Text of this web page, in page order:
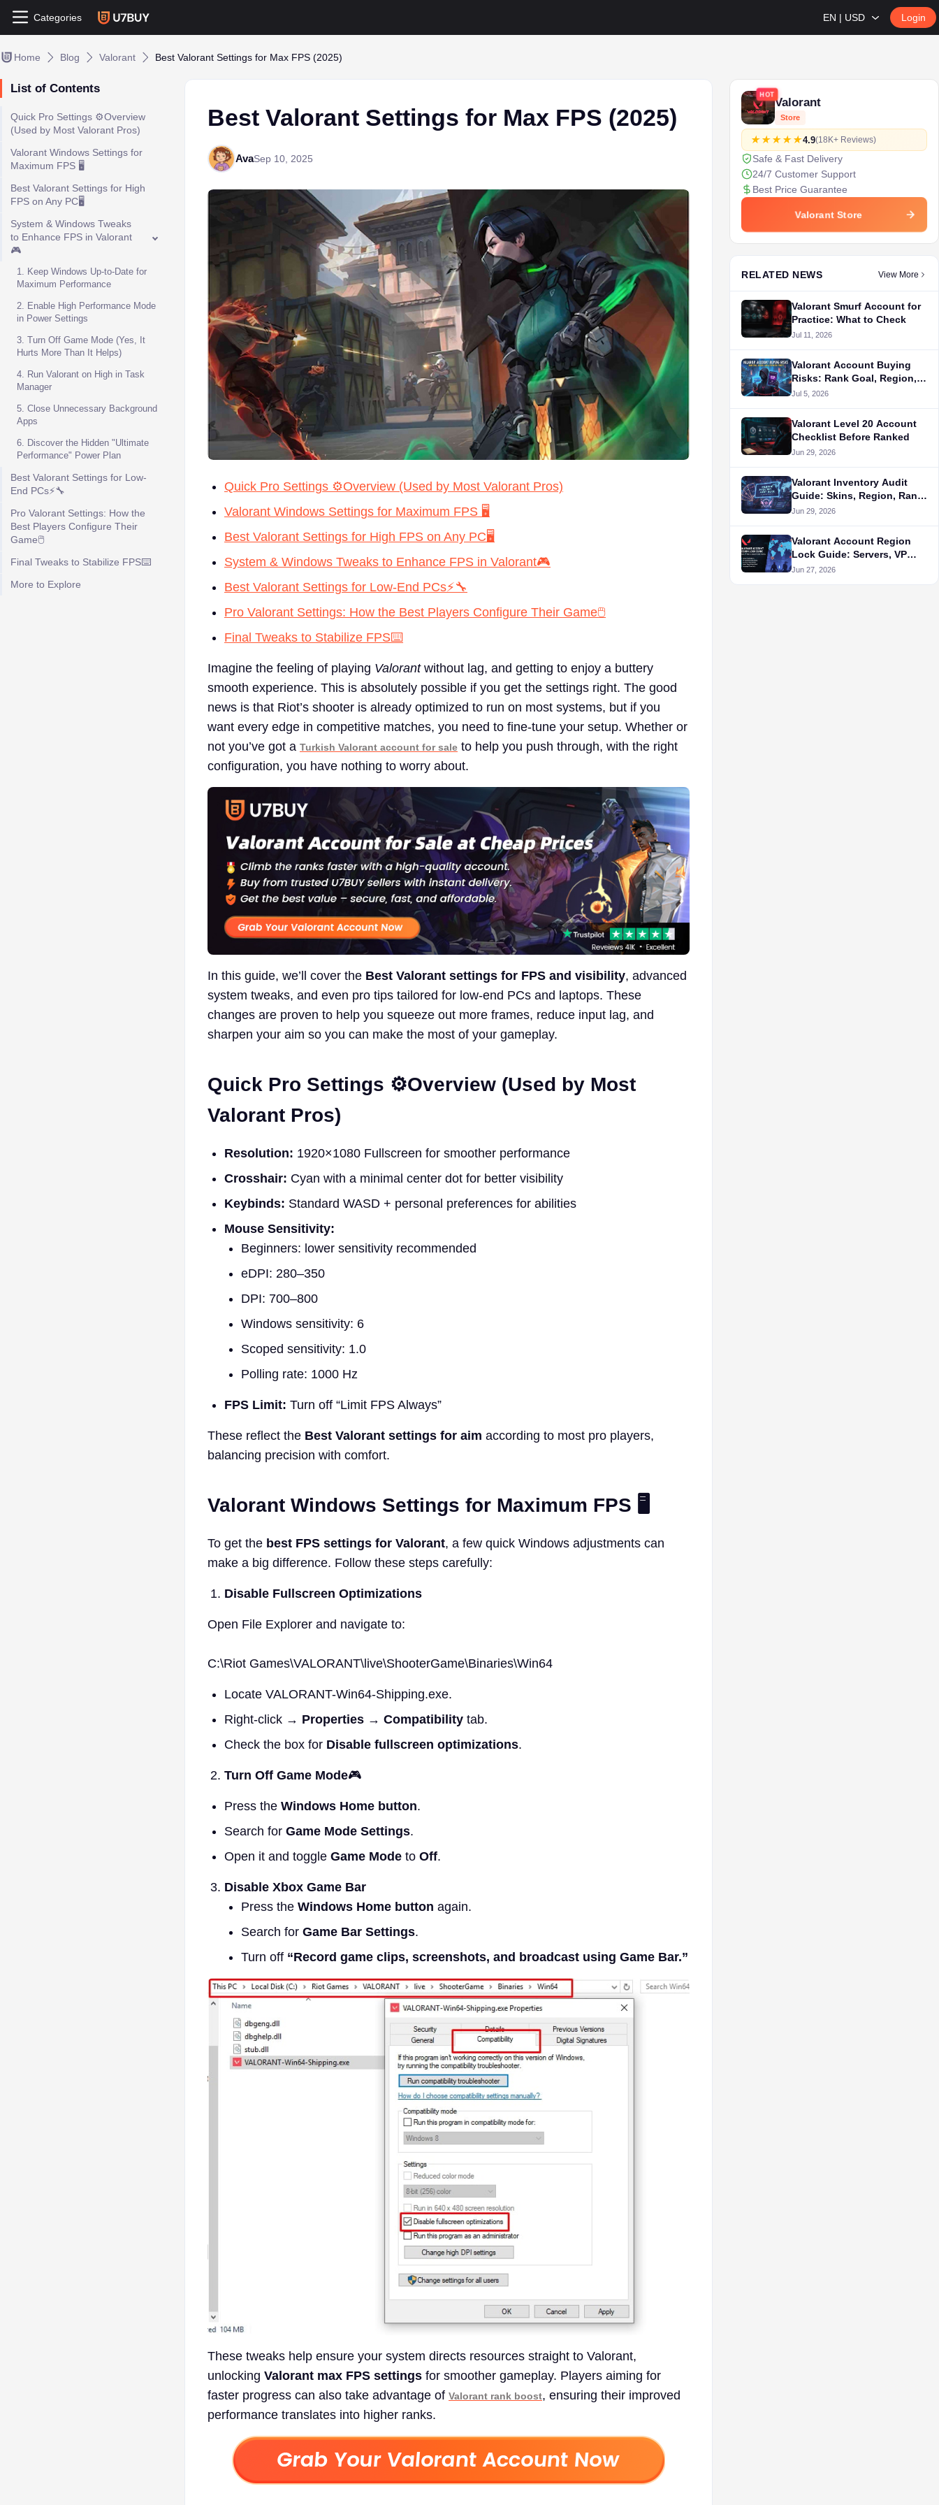
Categories EN | USD Login
Home Blog Valorant Best Valorant Settings for Max FPS (2025)
List of Contents
Quick Pro Settings ⚙️Overview
(Used by Most Valorant Pros)
Valorant Windows Settings for
Maximum FPS 🖥️
Best Valorant Settings for High
FPS on Any PC🖥️
System & Windows Tweaks
to Enhance FPS in Valorant
🎮
1. Keep Windows Up-to-Date for
Maximum Performance
2. Enable High Performance Mode
in Power Settings
3. Turn Off Game Mode (Yes, It
Hurts More Than It Helps)
4. Run Valorant on High in Task
Manager
5. Close Unnecessary Background
Apps
6. Discover the Hidden "Ultimate
Performance" Power Plan
Best Valorant Settings for Low-
End PCs⚡🔧
Pro Valorant Settings: How the
Best Players Configure Their
Game🖱️
Final Tweaks to Stabilize FPS⌨️
More to Explore
Best Valorant Settings for Max FPS (2025)
AvaSep 10, 2025
Quick Pro Settings ⚙️Overview (Used by Most Valorant Pros)
Valorant Windows Settings for Maximum FPS 🖥️
Best Valorant Settings for High FPS on Any PC🖥️
System & Windows Tweaks to Enhance FPS in Valorant🎮
Best Valorant Settings for Low-End PCs⚡🔧
Pro Valorant Settings: How the Best Players Configure Their Game🖱️
Final Tweaks to Stabilize FPS⌨️
Imagine the feeling of playing Valorantwithout lag, and getting to enjoy a buttery
smooth experience. This is absolutely possible if you get the settings right. The good
news is that Riot’s shooter is already optimized to run on most systems, but if you
want every edge in competitive matches, you need to fine-tune your setup. Whether or
not you’ve got a Turkish Valorant account for sale to help you push through, with the right
configuration, you have nothing to worry about.
In this guide, we’ll cover the Best Valorant settings for FPS and visibility, advanced
system tweaks, and even pro tips tailored for low-end PCs and laptops. These
changes are proven to help you squeeze out more frames, reduce input lag, and
sharpen your aim so you can make the most of your gameplay.
Quick Pro Settings ⚙️Overview (Used by Most
Valorant Pros)
Resolution: 1920×1080 Fullscreen for smoother performance
Crosshair: Cyan with a minimal center dot for better visibility
Keybinds: Standard WASD + personal preferences for abilities
Mouse Sensitivity:
Beginners: lower sensitivity recommended
eDPI: 280–350
DPI: 700–800
Windows sensitivity: 6
Scoped sensitivity: 1.0
Polling rate: 1000 Hz
FPS Limit: Turn off “Limit FPS Always”
These reflect the Best Valorant settings for aim according to most pro players,
balancing precision with comfort.
Valorant Windows Settings for Maximum FPS 🖥️
To get the best FPS settings for Valorant, a few quick Windows adjustments can
make a big difference. Follow these steps carefully:
Disable Fullscreen Optimizations
Open File Explorer and navigate to:
C:\Riot Games\VALORANT\live\ShooterGame\Binaries\Win64
Locate VALORANT-Win64-Shipping.exe.
Right-click → Properties → Compatibility tab.
Check the box for Disable fullscreen optimizations.
Turn Off Game Mode🎮
Press the Windows Home button.
Search for Game Mode Settings.
Open it and toggle Game Mode to Off.
Disable Xbox Game Bar
Press the Windows Home button again.
Search for Game Bar Settings.
Turn off “Record game clips, screenshots, and broadcast using Game Bar.”
These tweaks help ensure your system directs resources straight to Valorant,
unlocking Valorant max FPS settings for smoother gameplay. Players aiming for
faster progress can also take advantage of Valorant rank boost, ensuring their improved
performance translates into higher ranks.
HOT
Valorant
Store
4.9(18K+ Reviews)
Safe & Fast Delivery
24/7 Customer Support
Best Price Guarantee
Valorant Store
RELATED NEWS View More
Valorant Smurf Account for
Practice: What to Check
Jul 11, 2026
Valorant Account Buying
Risks: Rank Goal, Region,
and Alternative Routes
Jul 5, 2026
Valorant Level 20 Account
Checklist Before Ranked
Jun 29, 2026
Valorant Inventory Audit
Guide: Skins, Region, Rank,
and Seller Proof
Jun 29, 2026
Valorant Account Region
Lock Guide: Servers, VP
Store, and Queue Fit Before
Jun 27, 2026